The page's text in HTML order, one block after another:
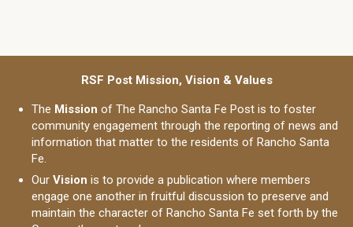
RSF Post Mission, Vision & Values
The Mission of The Rancho Santa Fe Post is to foster
community engagement through the reporting of news and
information that matter to the residents of Rancho Santa
Fe.
Our Vision is to provide a publication where members
engage one another in fruitful discussion to preserve and
maintain the character of Rancho Santa Fe set forth by the